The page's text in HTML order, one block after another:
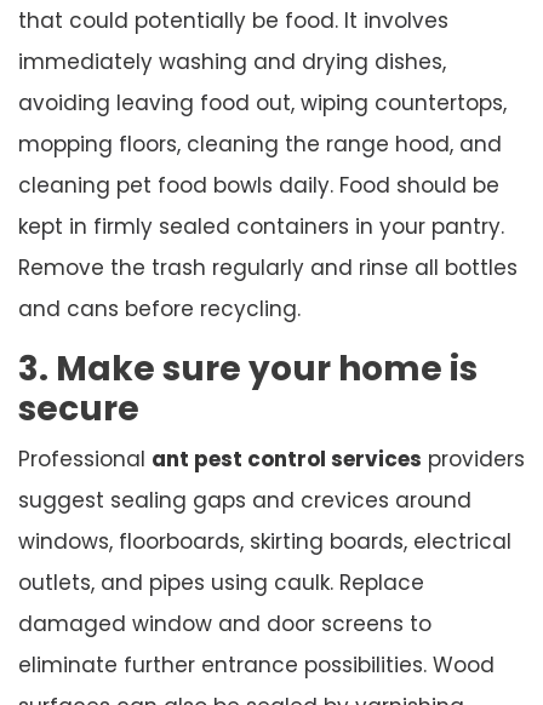
that could potentially be food. It involves
immediately washing and drying dishes,
avoiding leaving food out, wiping countertops,
mopping floors, cleaning the range hood, and
cleaning pet food bowls daily. Food should be
kept in firmly sealed containers in your pantry.
Remove the trash regularly and rinse all bottles
and cans before recycling.
3. Make sure your home is
secure
Professional ant pest control services providers
suggest sealing gaps and crevices around
windows, floorboards, skirting boards, electrical
outlets, and pipes using caulk. Replace
damaged window and door screens to
eliminate further entrance possibilities. Wood